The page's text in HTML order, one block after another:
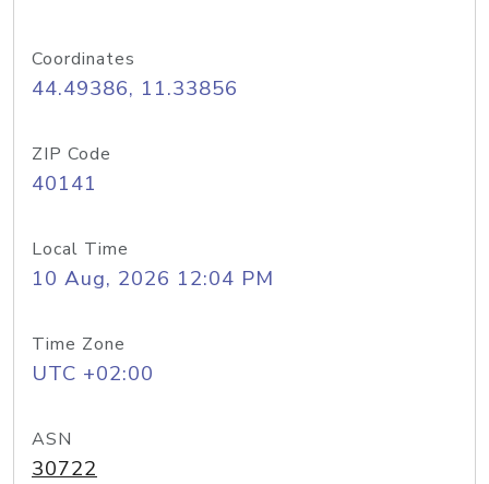
Coordinates
44.49386, 11.33856
ZIP Code
40141
Local Time
10 Aug, 2026 12:04 PM
Time Zone
UTC +02:00
ASN
30722